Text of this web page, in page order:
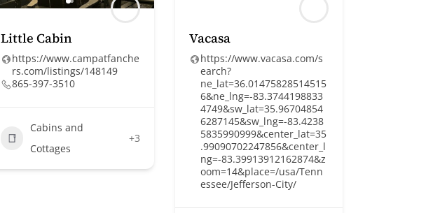
Little Cabin
https://www.campatfanche
rs.com/listings/148149
865-397-3510
Cabins and
Cottages
+3
Vacasa
https://www.vacasa.com/s
earch?
ne_lat=36.01475828514515
6&ne_lng=-83.3744198833
4749&sw_lat=35.96704854
6287145&sw_lng=-83.4238
5835990999&center_lat=35
.99090702247856&center_l
ng=-83.39913912162874&z
oom=14&place=/usa/Tenn
essee/Jefferson-City/